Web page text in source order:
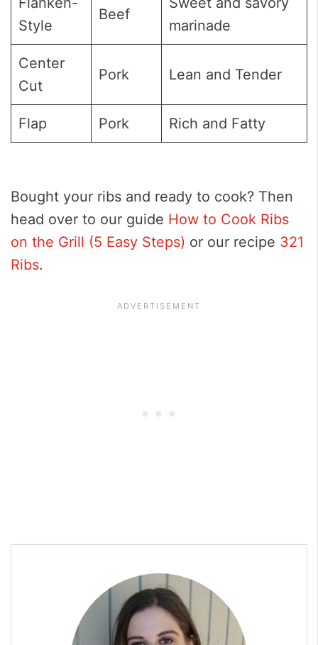
Style
Beef
marinade
Center
Cut
Pork Lean and Tender
Flap Pork Rich and Fatty
Bought your ribs and ready to cook? Then
head over to our guide How to Cook Ribs
on the Grill (5 Easy Steps) or our recipe 321
Ribs.